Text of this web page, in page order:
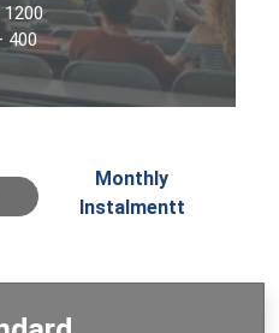
400
and Training (L5-DET)
recognised by the
Service (LSIS), a
(QTLS) status.
Monthly
Instalmentt